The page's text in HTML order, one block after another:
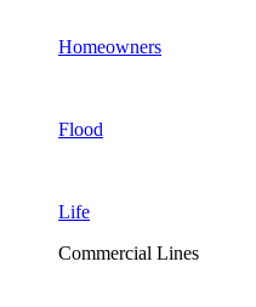
Homeowners
Flood
Life
Commercial Lines